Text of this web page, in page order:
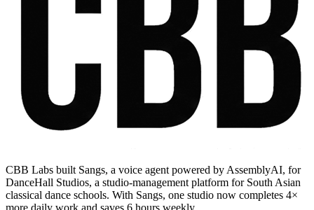
CBB Labs built Sangs, a voice agent powered by AssemblyAI, for
DanceHall Studios, a studio-management platform for South Asian
classical dance schools. With Sangs, one studio now completes 4×